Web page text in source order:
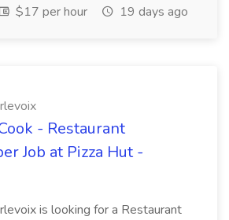
$17 per hour 19 days ago
- Restaurant
Job at Pizza Hut -
is looking for a Restaurant